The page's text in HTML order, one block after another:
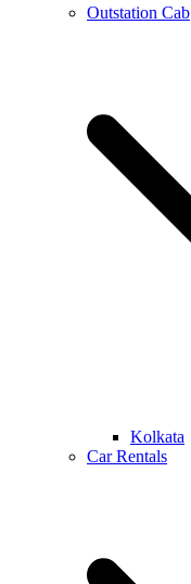
Outstation Cab
Kolkata
Car Rentals